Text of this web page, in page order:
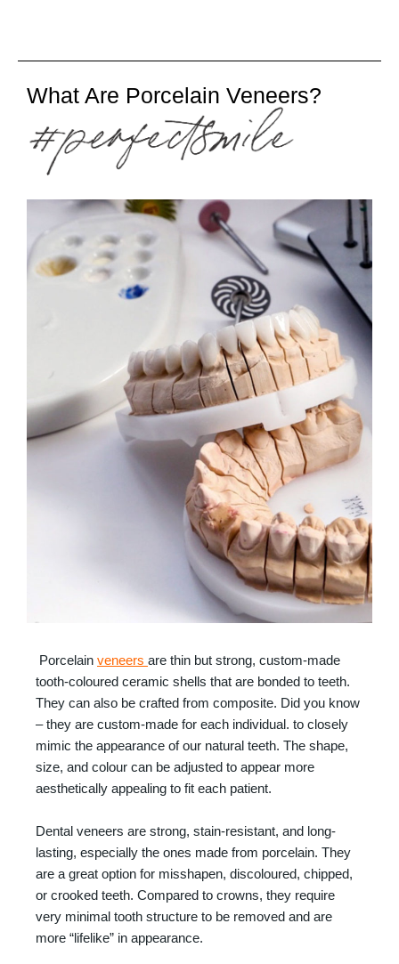
What Are Porcelain Veneers?
Porcelain veneers are thin but strong, custom-made
tooth-coloured ceramic shells that are bonded to teeth.
They can also be crafted from composite. Did you know
– they are custom-made for each individual. to closely
mimic the appearance of our natural teeth. The shape,
size, and colour can be adjusted to appear more
aesthetically appealing to fit each patient.
Dental veneers are strong, stain-resistant, and long-
lasting, especially the ones made from porcelain. They
are a great option for misshapen, discoloured, chipped,
or crooked teeth. Compared to crowns, they require
very minimal tooth structure to be removed and are
more “lifelike” in appearance.